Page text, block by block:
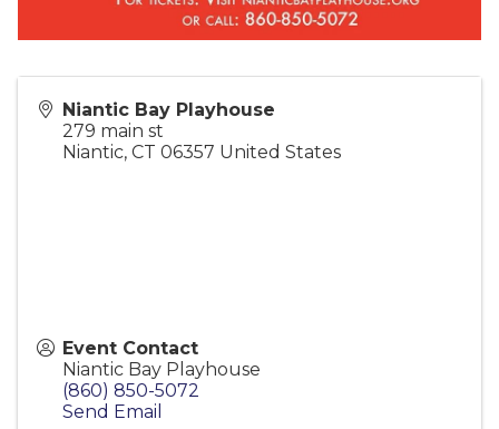
Niantic Bay Playhouse
279 main st
Niantic, CT 06357 United States
Event Contact
Niantic Bay Playhouse
(860) 850-5072
Send Email